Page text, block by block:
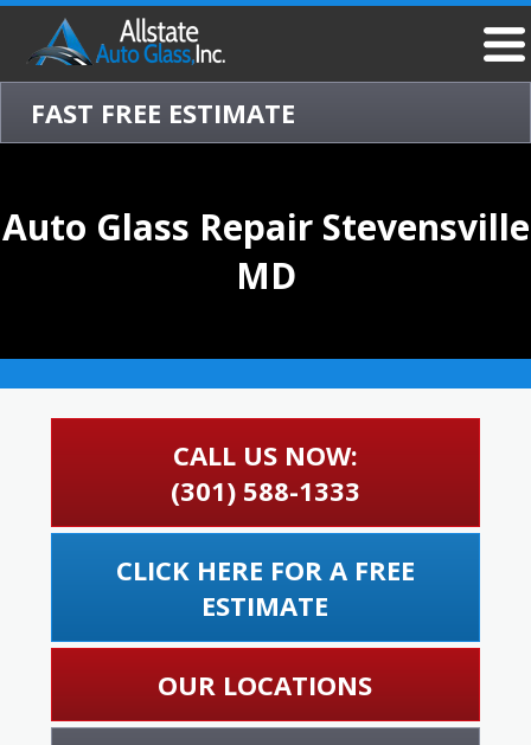
FAST FREE ESTIMATE
Auto Glass Repair Stevensville
MD
CALL US NOW:
(301) 588-1333
CLICK HERE FOR A FREE
ESTIMATE
OUR LOCATIONS